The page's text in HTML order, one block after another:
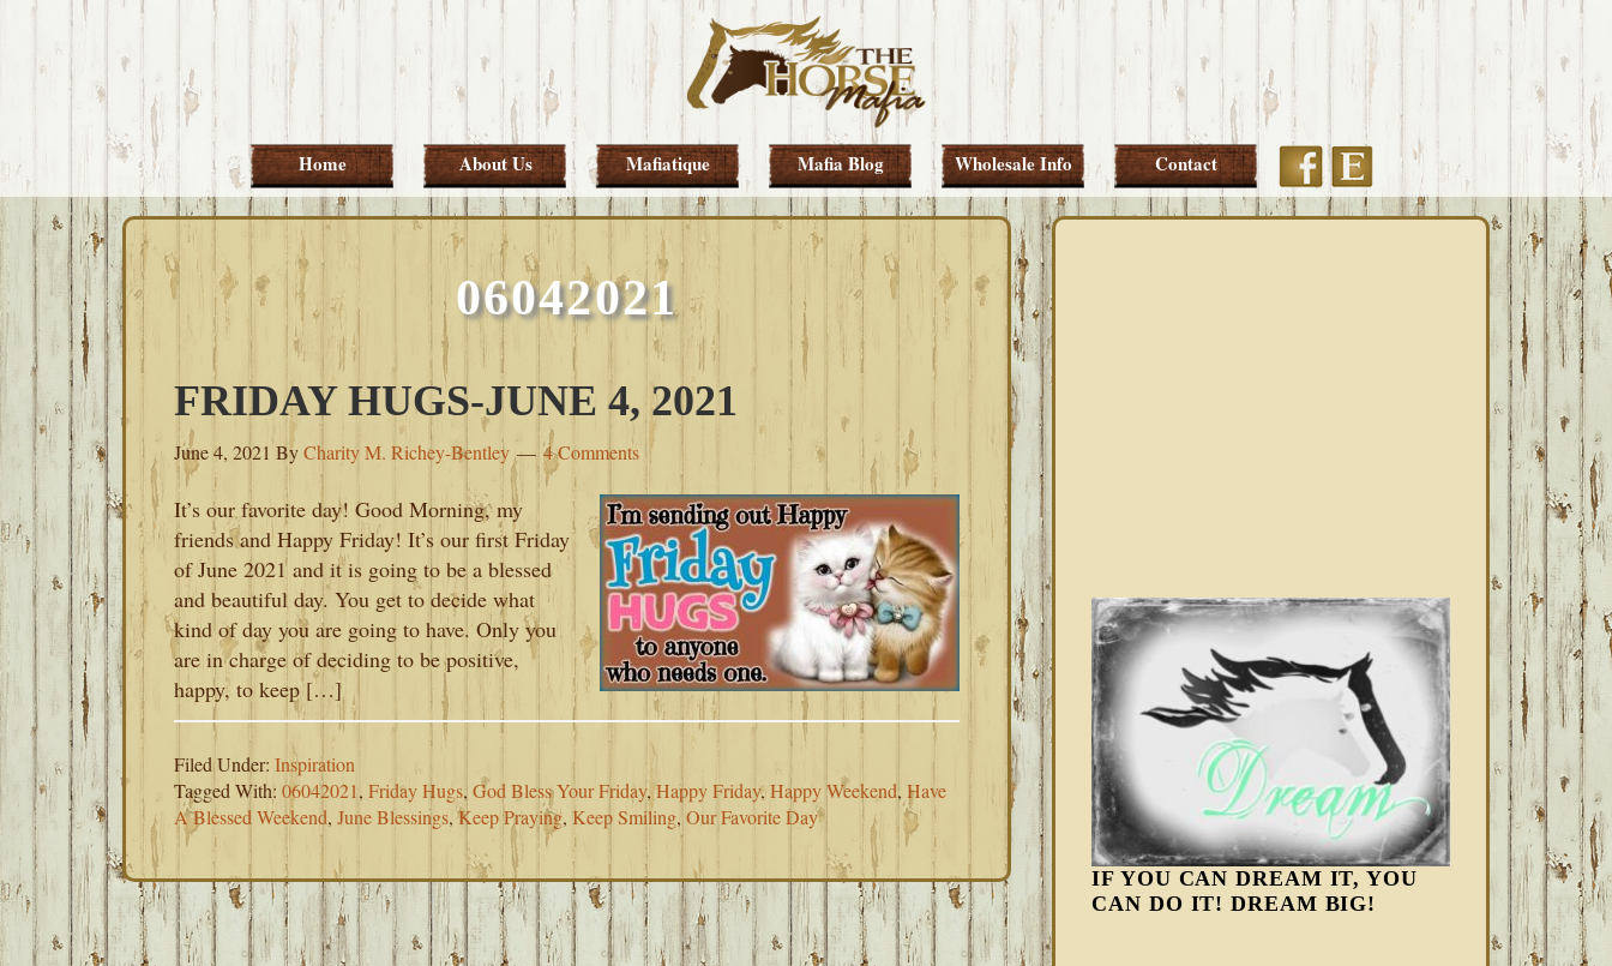
Skip
primary
Skip
main
Skip
primary
Skip
footer
Home About Us Mafiatique Mafia Blog Wholesale Info Contact FacebookEtsy
06042021
FRIDAY HUGS-JUNE 4, 2021
June 4, 2021 ByCharity M. Richey-Bentley 4 Comments
It’s our favorite day! Good Morning, my
friends and Happy Friday! It’s our first Friday
of June 2021 and it is going to be a blessed
and beautiful day. You get to decide what
kind of day you are going to have. Only you
are in charge of deciding to be positive,
happy, to keep […]
Filed Under: Inspiration
Tagged With: 06042021, Friday Hugs, God Bless Your Friday,Happy Friday, Happy Weekend, Have
A Blessed Weekend, June Blessings,Keep Praying, Keep Smiling, Our Favorite Day
IF YOU CAN DREAM IT, YOU
CAN DO IT! DREAM BIG!